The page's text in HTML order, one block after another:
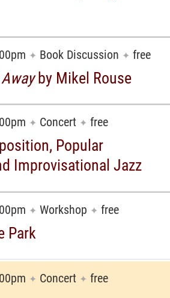
✦ Book Discussion ✦ free
by Mikel Rouse
✦ Concert ✦ free
Popular
Improvisational Jazz
✦ Workshop ✦ free
Park
✦ Concert ✦ free